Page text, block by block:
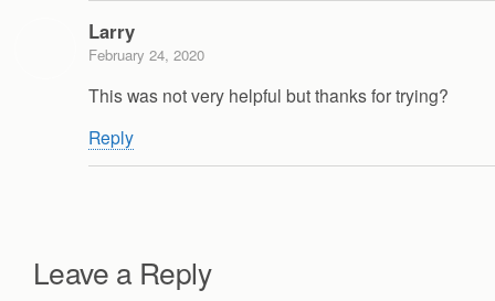
Larry
February 24, 2020
This was not very helpful but thanks for trying?
Reply
Leave a Reply